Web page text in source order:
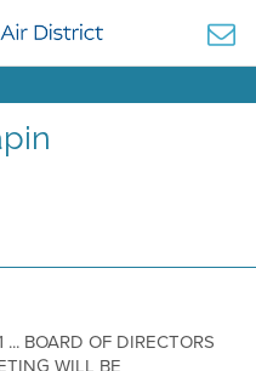
... BOARD OF DIRECTORS